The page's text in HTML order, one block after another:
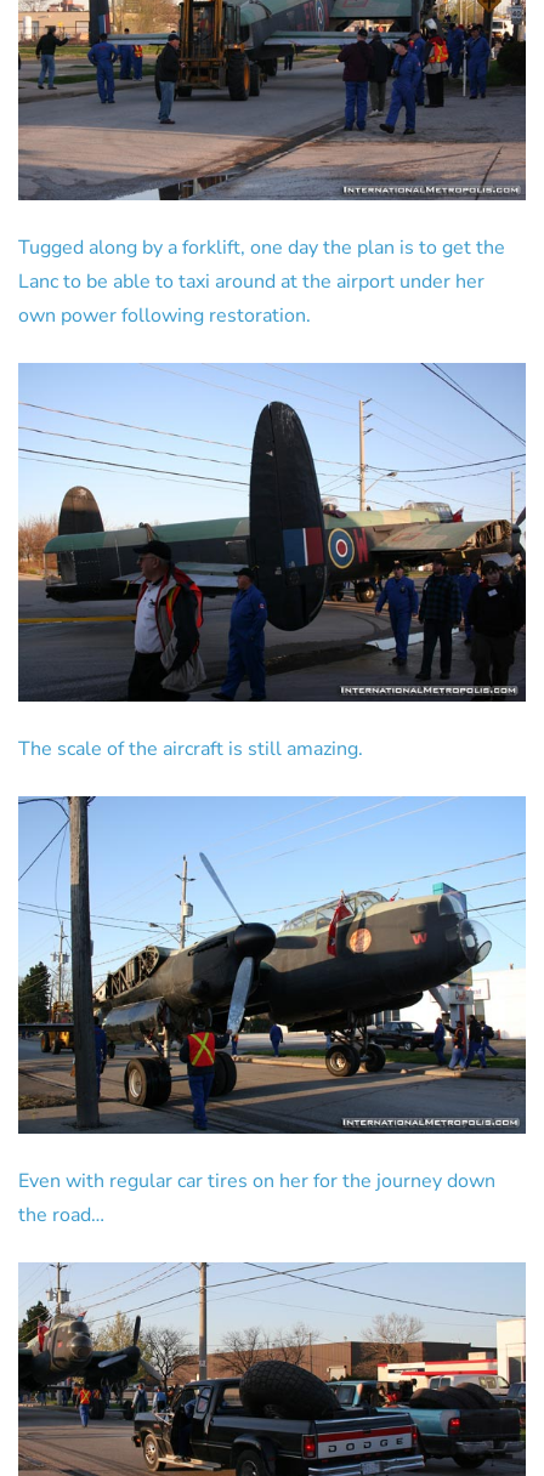
Tugged along by a forklift, one day the plan is to get the
Lanc to be able to taxi around at the airport under her
own power following restoration.
The scale of the aircraft is still amazing.
Even with regular car tires on her for the journey down
the road…